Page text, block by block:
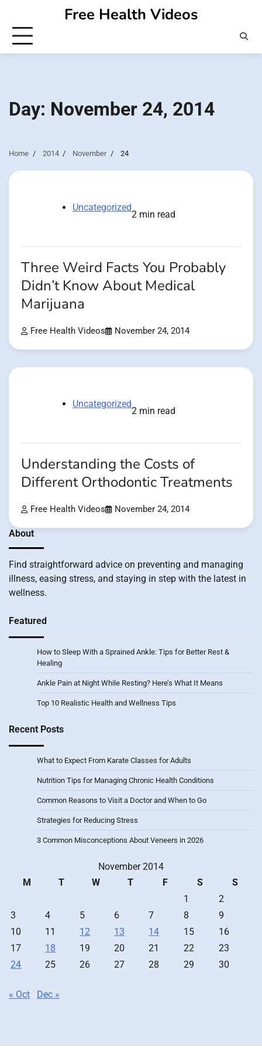
content
Free Health Videos
Day: November 24, 2014
Home 2014 November 24
Uncategorized
2 min read
Three Weird Facts You Probably
Didn’t Know About Medical
Marijuana
Free Health Videos November 24, 2014
Uncategorized
2 min read
Understanding the Costs of
Different Orthodontic Treatments
Free Health Videos November 24, 2014
About
Find straightforward advice on preventing and managing
illness, easing stress, and staying in step with the latest in
wellness.
Featured
How to Sleep With a Sprained Ankle: Tips for Better Rest &
Healing
Ankle Pain at Night While Resting? Here’s What It Means
Top 10 Realistic Health and Wellness Tips
Recent Posts
What to Expect From Karate Classes for Adults
Nutrition Tips for Managing Chronic Health Conditions
Common Reasons to Visit a Doctor and When to Go
Strategies for Reducing Stress
3 Common Misconceptions About Veneers in 2026
November 2014
M
T W T F S
S
1
2
3
4 5 6 7 8
9
10
11 12 13 14 15
16
17
18 19 20 21 22
23
24
25 26 27 28 29 30
« Oct Dec »